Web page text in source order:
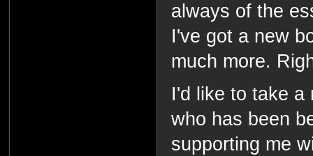
always of the
I've got a new
much more.
I'd like to take a
who has been
supporting me